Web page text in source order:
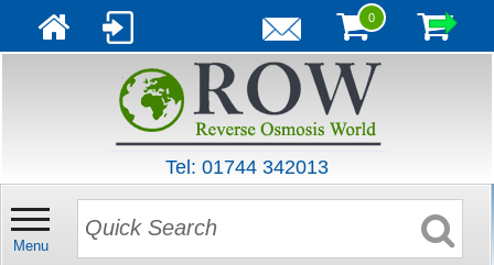
0
Tel: 01744 342013
Menu